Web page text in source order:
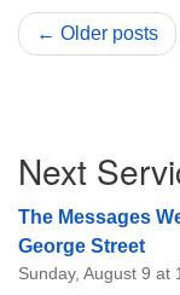
← Older posts
Navigation
Next
The Messages
George Street
Sunday, August 9 at